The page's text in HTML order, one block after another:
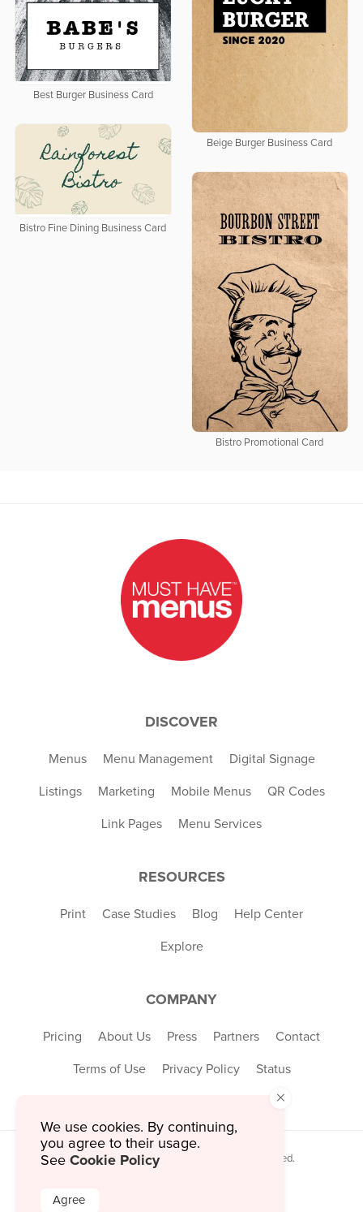
Beige Burger Business Card
Best Burger Business Card
Bistro Fine Dining Business Card
Bistro Promotional Card
DISCOVER
Menus Menu Management Digital Signage
Listings Marketing Mobile Menus QR Codes
Link Pages Menu Services
RESOURCES
Print Case Studies Blog Help Center
Explore
COMPANY
Pricing About Us Press Partners Contact
Terms of Use Privacy Policy Status
© 2026 MustHaveMenus Inc. All Rights Reserved.
×
We use cookies. By continuing,
you agree to their usage.
See Cookie Policy
Agree